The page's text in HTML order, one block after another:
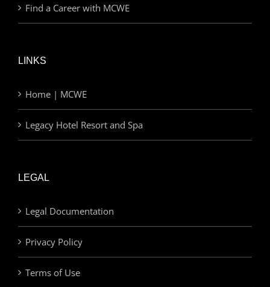
Find a Career with MCWE
LINKS
Home | MCWE
Legacy Hotel Resort and Spa
LEGAL
Legal Documentation
Privacy Policy
Terms of Use